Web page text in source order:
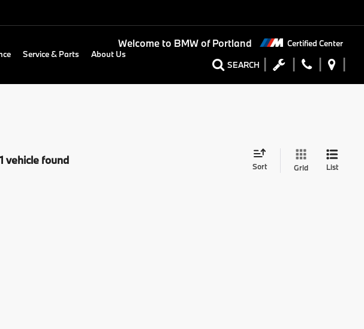
Welcome to BMW of Portland Certified Center
SEARCH
Service & Parts About Us
1 vehicle found Sort Grid List